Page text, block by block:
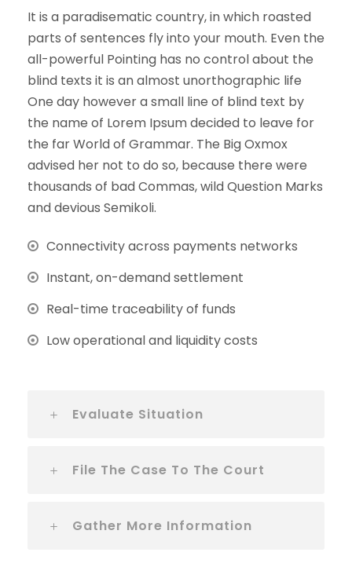
It is a paradisematic country, in which roasted
parts of sentences fly into your mouth. Even the
all-powerful Pointing has no control about the
blind texts it is an almost unorthographic life
One day however a small line of blind text by
the name of Lorem Ipsum decided to leave for
the far World of Grammar. The Big Oxmox
advised her not to do so, because there were
thousands of bad Commas, wild Question Marks
and devious Semikoli.
Connectivity across payments networks
Instant, on-demand settlement
Real-time traceability of funds
Low operational and liquidity costs
Evaluate Situation
File The Case To The Court
Gather More Information